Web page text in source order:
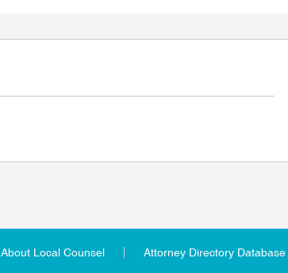
About Local Counsel Attorney Directory Database